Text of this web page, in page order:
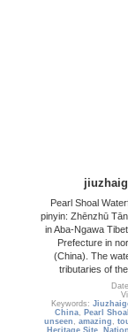
Pearl Shoal
pinyin: Zhēnzhū
in Aba-Ngawa
Prefecture in
(China). The
tributaries of
Keywords:
China, Pearl
unseen , amazing ,